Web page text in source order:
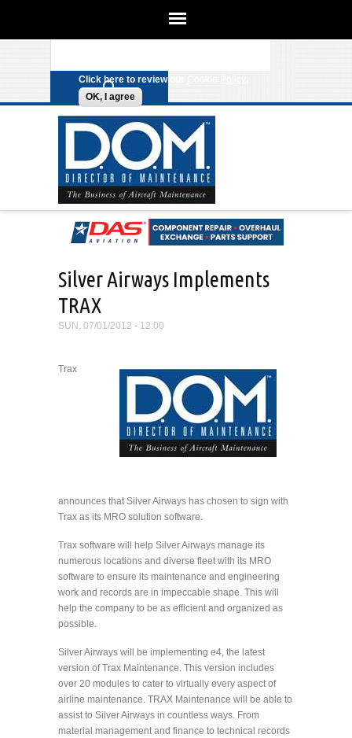
We use cookies on this site to
Click here to review our
OK, I agree
Silver Airways Implements
TRAX
SUN, 07/01/2012 - 12:00
Trax
announces that Silver Airways has chosen to sign with
Trax as its MRO solution software.
Trax software will help Silver Airways manage its
numerous locations and diverse fleet with its MRO
software to ensure its maintenance and engineering
work and records are in impeccable shape. This will
help the company to be as efficient and organized as
possible.
Silver Airways will be implementing e4, the latest
version of Trax Maintenance. This version includes
over 20 modules to cater to virtually every aspect of
airline maintenance. TRAX Maintenance will be able to
assist to Silver Airways in countless ways. From
material management and finance to technical records